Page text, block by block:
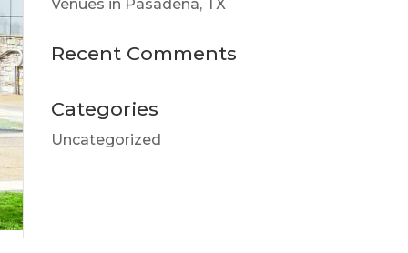
Venues in Pasadena, TX
Recent Comments
Categories
Uncategorized